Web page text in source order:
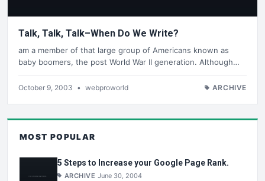
Talk, Talk, Talk–When Do We Write?
am a member of that large group of Americans known as
baby boomers, the post World War II generation. Although…
October 9, 2003 • webproworld ARCHIVE
MOST POPULAR
5 Steps to Increase your Google Page Rank.
ARCHIVE June 30, 2004